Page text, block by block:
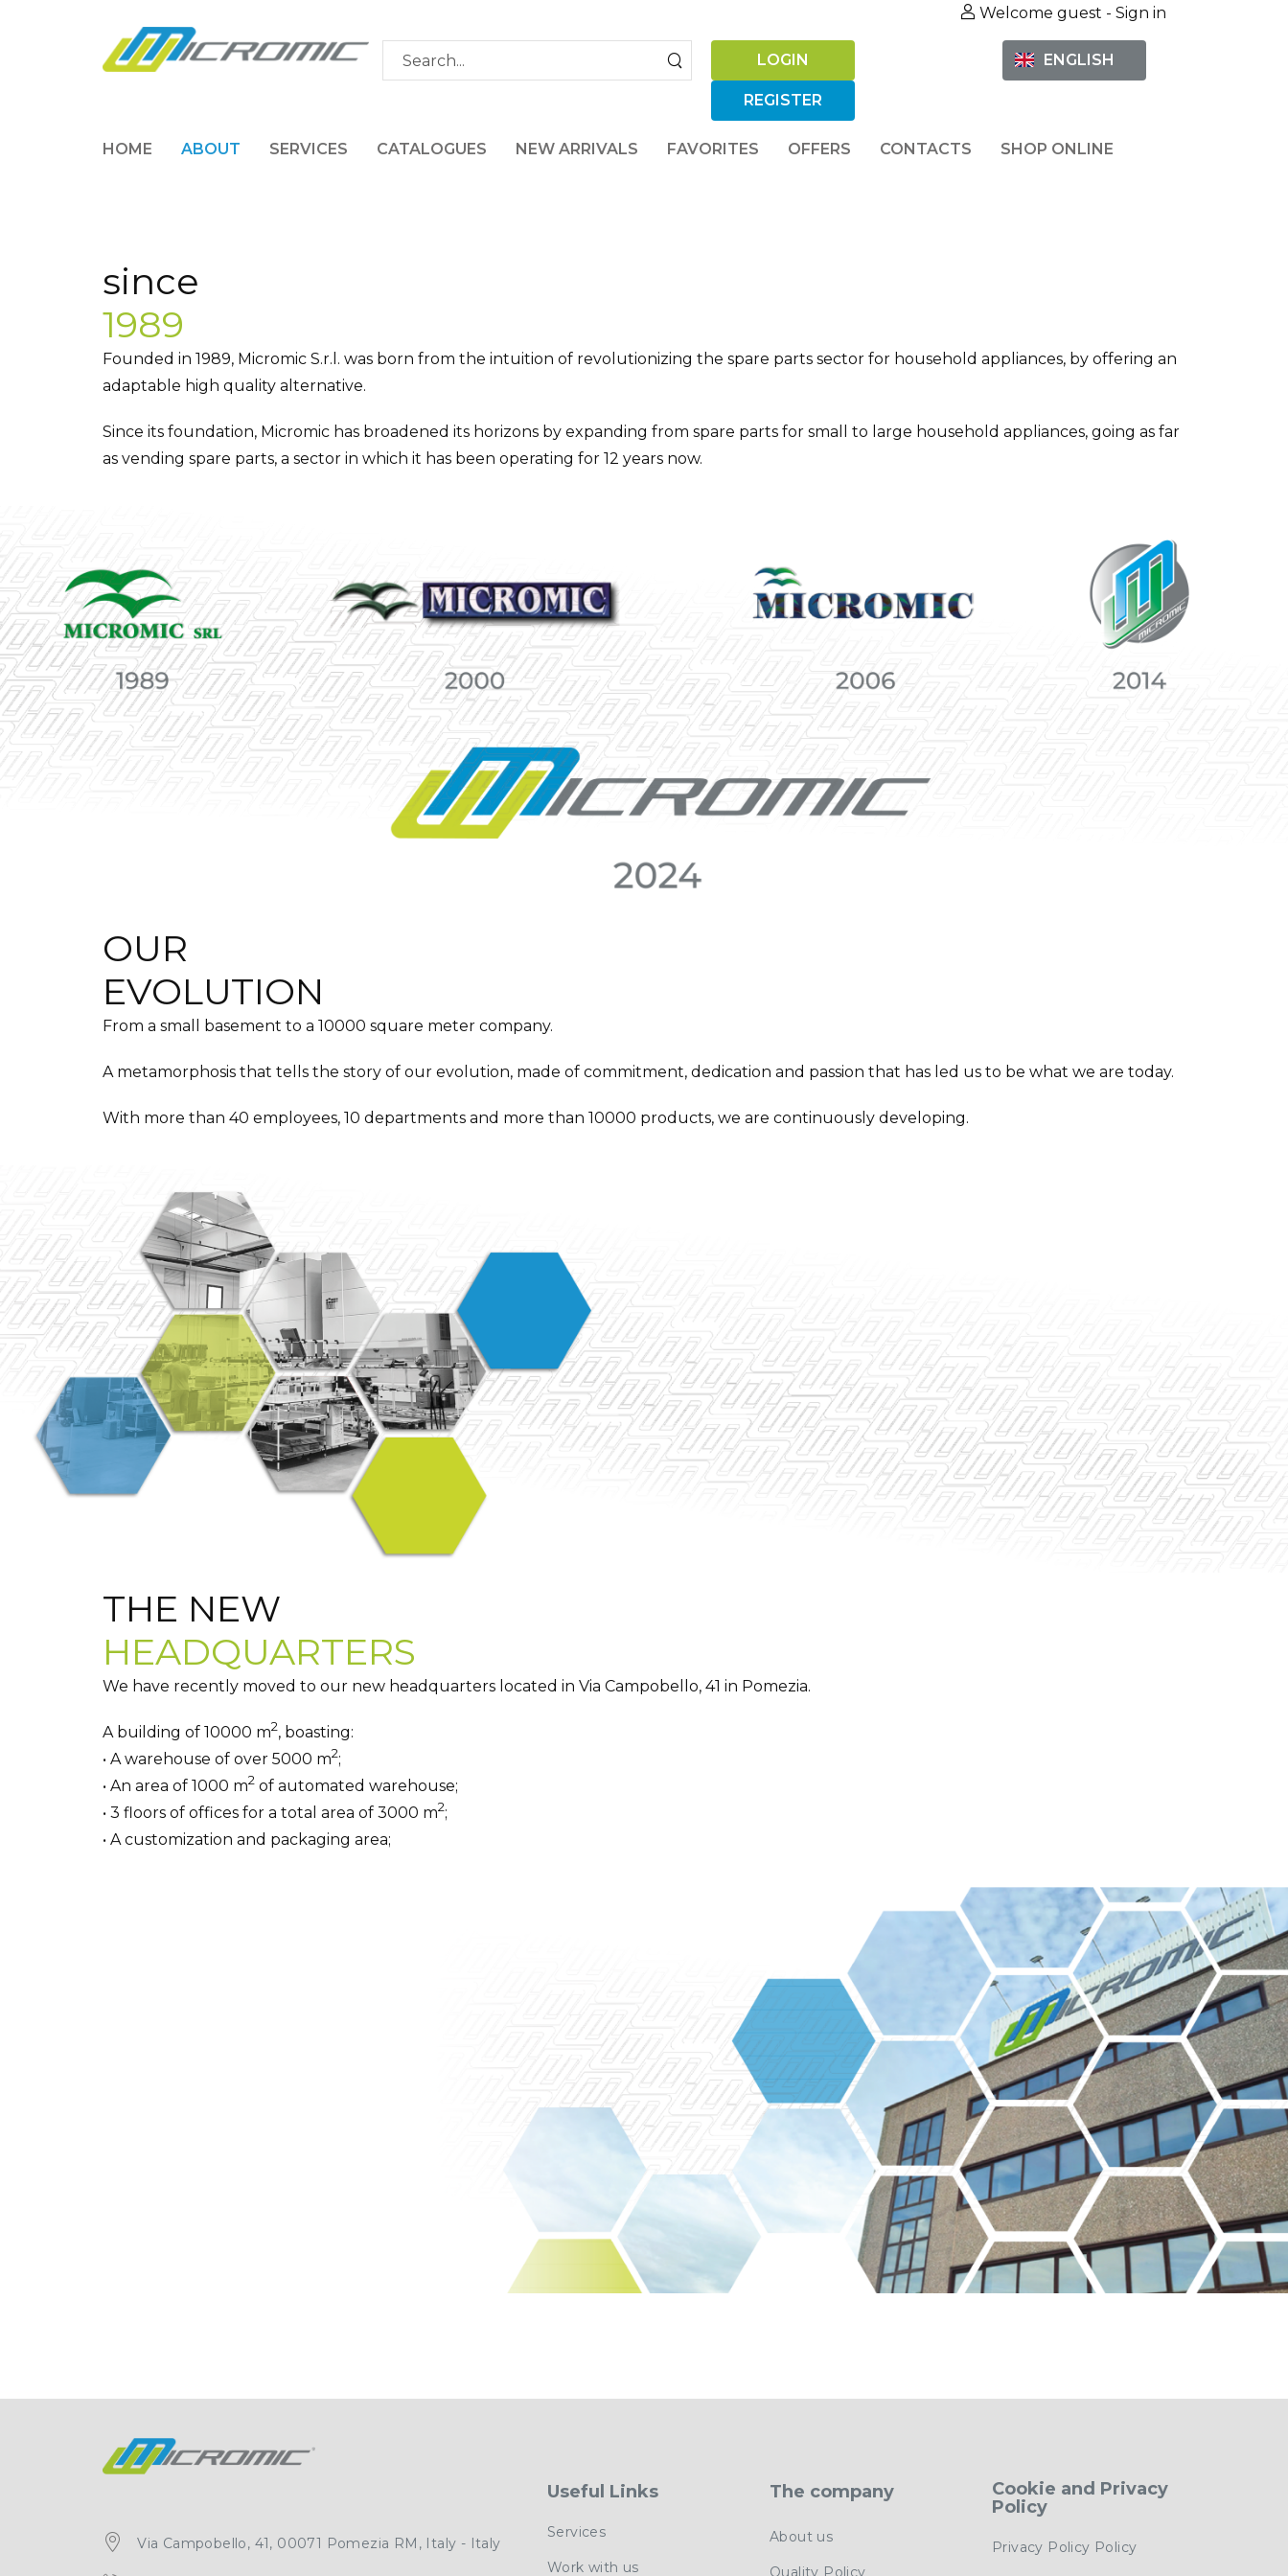
Welcome guest -Sign in
LOGIN
REGISTER
ENGLISH
HOME ABOUT SERVICES CATALOGUES NEW ARRIVALS FAVORITES OFFERS CONTACTS SHOP ONLINE
since
1989
Founded in 1989, Micromic S.r.l. was born from the intuition of revolutionizing the spare parts sector for household appliances, by offering an
adaptable high quality alternative.
Since its foundation, Micromic has broadened its horizons by expanding from spare parts for small to large household appliances, going as far
as vending spare parts, a sector in which it has been operating for 12 years now.
OUR
EVOLUTION
From a small basement to a 10000 square meter company.
A metamorphosis that tells the story of our evolution, made of commitment, dedication and passion that has led us to be what we are today.
With more than 40 employees, 10 departments and more than 10000 products, we are continuously developing.
THE NEW
HEADQUARTERS
We have recently moved to our new headquarters located in Via Campobello, 41 in Pomezia.
A building of 10000 m2, boasting:
• A warehouse of over 5000 m2;
• An area of 1000 m2of automated warehouse;
• 3 floors of offices for a total area of 3000 m2;
• A customization and packaging area;
Via Campobello, 41, 00071 Pomezia RM, Italy - Italy
Useful Links
Services
Work with us
The company
About us
Quality Policy
Cookie and Privacy
Policy
Privacy Policy Policy